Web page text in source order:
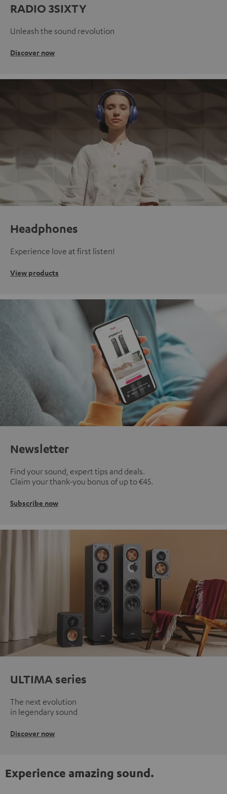
RADIO 3SIXTY
Unleash the sound revolution
Discover now
Headphones
Experience love at first listen!
View products
Newsletter
Find your sound, expert tips and deals.
Claim your thank-you bonus of up to €45.
Subscribe now
ULTIMA series
The next evolution
in legendary sound
Discover now
Experience amazing sound.